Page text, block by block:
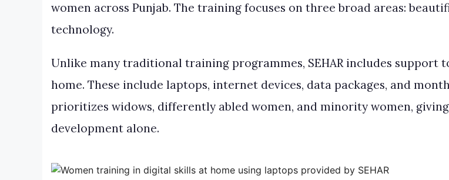
women across Punjab. The training focuses on three broad areas:
technology.
Unlike many traditional training programmes, SEHAR includes
home. These include laptops, internet devices, data packages, and
prioritizes widows, differently abled women, and minority women,
development alone.